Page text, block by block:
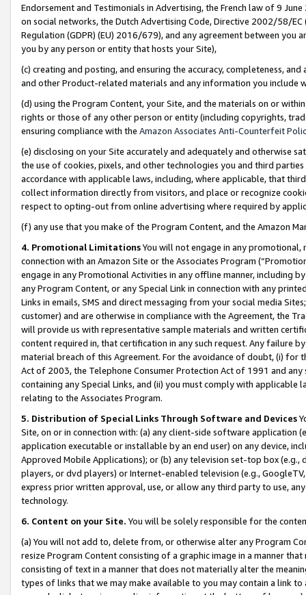
Endorsement and Testimonials in Advertising, the French law of 9
on social networks, the Dutch Advertising Code, Directive 2002/58/
Regulation (GDPR) (EU) 2016/679), and any agreement between
you by any person or entity that hosts your Site),
(c) creating and posting, and ensuring the accuracy, completeness,
and other Product-related materials and any information you include
(d) using the Program Content, your Site, and the materials on or
rights or those of any other person or entity (including copyrights,
ensuring compliance with the Amazon Associates Anti-Counterfeit
(e) disclosing on your Site accurately and adequately and otherwise
the use of cookies, pixels, and other technologies you and third
accordance with applicable laws, including, where applicable, that
collect information directly from visitors, and place or recognize
respect to opting-out from online advertising where required by
(f) any use that you make of the Program Content, and the Amazon
4. Promotional LimitationsYou will not engage in any
connection with an Amazon Site or the Associates Program
engage in any Promotional Activities in any offline manner, including
any Program Content, or any Special Link in connection with any
Links in emails, SMS and direct messaging from your social media
customer) and are otherwise in compliance with the Agreement, the
will provide us with representative sample materials and written
content required in, that certification in any such request. Any failure
material breach of this Agreement. For the avoidance of doubt, (i) for
Act of 2003, the Telephone Consumer Protection Act of 1991 and
containing any Special Links, and (ii) you must comply with
relating to the Associates Program.
5. Distribution of Special Links Through Software and Devices
Site, on or in connection with: (a) any client-side software application
application executable or installable by an end user) on any device,
Approved Mobile Applications); or (b) any television set-top box
players, or dvd players) or Internet-enabled television (e.g.,
express prior written approval, use, or allow any third party to use,
technology.
6. Content on your Site. You will be solely responsible for the
(a) You will not add to, delete from, or otherwise alter any Program
resize Program Content consisting of a graphic image in a manner
consisting of text in a manner that does not materially alter the
types of links that we may make available to you may contain a link